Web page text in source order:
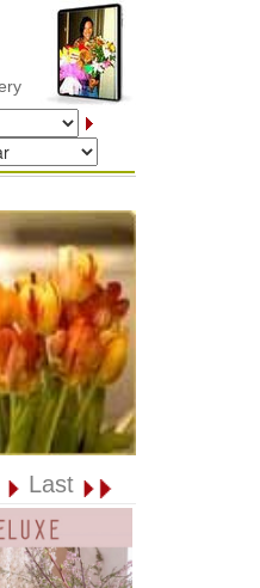
Last